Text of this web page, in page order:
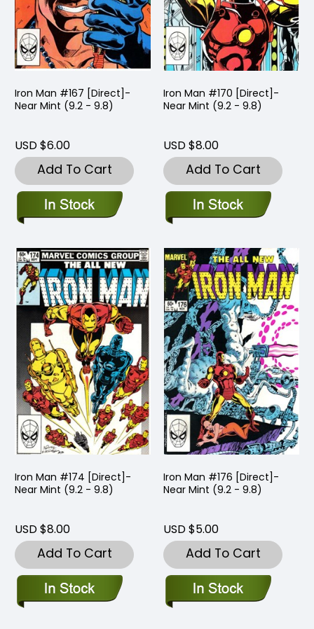
Iron Man #167 [Direct]-
Near Mint (9.2 - 9.8)
USD $6.00
Add To Cart
Iron Man #170 [Direct]-
Near Mint (9.2 - 9.8)
USD $8.00
Add To Cart
Iron Man #174 [Direct]-
Near Mint (9.2 - 9.8)
USD $8.00
Add To Cart
Iron Man #176 [Direct]-
Near Mint (9.2 - 9.8)
USD $5.00
Add To Cart